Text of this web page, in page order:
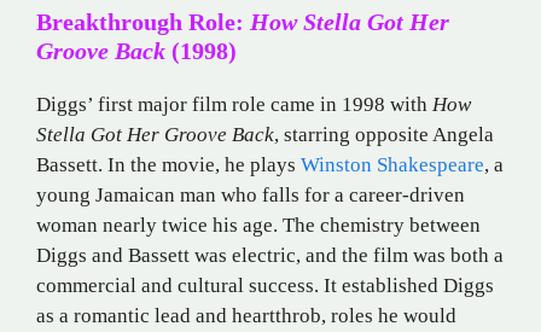
Breakthrough Role: How Stella Got Her
Groove Back (1998)
Diggs’ first major film role came in 1998 with How
Stella Got Her Groove Back, starring opposite Angela
Bassett. In the movie, he plays Winston Shakespeare, a
young Jamaican man who falls for a career-driven
woman nearly twice his age. The chemistry between
Diggs and Bassett was electric, and the film was both a
commercial and cultural success. It established Diggs
as a romantic lead and heartthrob, roles he would